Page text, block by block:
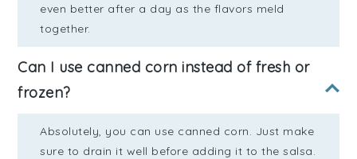
even better after a day as the flavors meld
together.
Can I use canned corn instead of fresh or
frozen?
Absolutely, you can use canned corn. Just make
sure to drain it well before adding it to the salsa.